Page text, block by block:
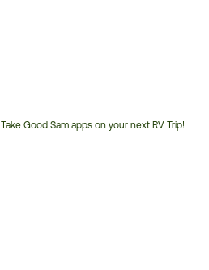
Take Good Sam apps on your next RV Trip!